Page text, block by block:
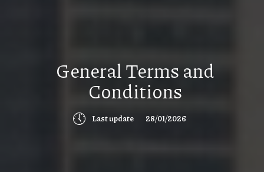
General Terms and
Conditions
🕔 Last update 28/01/2026